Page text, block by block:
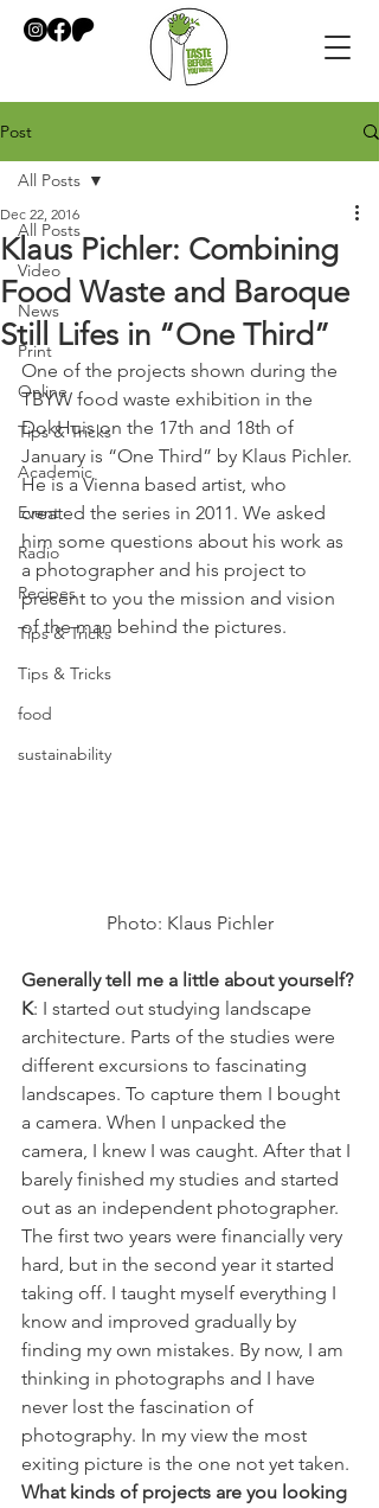
Post
All Posts
Video
News
Print
Online
Tips & Tricks
Academic
Event
Radio
Recipes
Tips & Tricks
Tips & Tricks
food
sustainability
All Posts
Klaus Pichler: Combining
Food Waste and Baroque
Still Lifes in “One Third”
Dec 22, 2016
One of the projects shown during the
TBYW food waste exhibition in the
DokHuis on the 17th and 18th of
January is “One Third” by Klaus Pichler.
He is a Vienna based artist, who
created the series in 2011. We asked
him some questions about his work as
a photographer and his project to
present to you the mission and vision
of the man behind the pictures.
Photo: Klaus Pichler
Generally tell me a little about yourself?
K: I started out studying landscape
architecture. Parts of the studies were
different excursions to fascinating
landscapes. To capture them I bought
a camera. When I unpacked the
camera, I knew I was caught. After that I
barely finished my studies and started
out as an independent photographer.
The first two years were financially very
hard, but in the second year it started
taking off. I taught myself everything I
know and improved gradually by
finding my own mistakes. By now, I am
thinking in photographs and I have
never lost the fascination of
photography. In my view the most
exiting picture is the one not yet taken.
What kinds of projects are you looking